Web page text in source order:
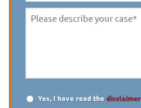
Please
Yes, I have read thedisclaimer